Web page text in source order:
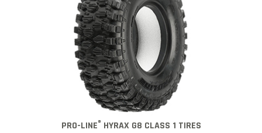
PRO-LINE® HYRAX G8 CLASS 1 TIRES